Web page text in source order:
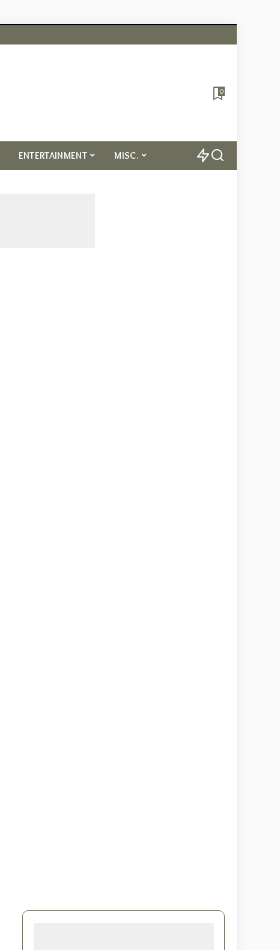
0
ENTERTAINMENT MISC.